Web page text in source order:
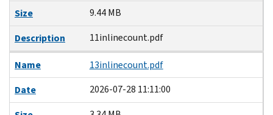
Size
9.44 MB
Description
11inlinecount.pdf
Name
13inlinecount.pdf
Date
2026-07-28 11:11:00